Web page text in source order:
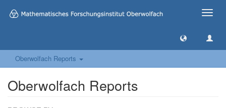
Toggle
Oberwolfach Reports
Oberwolfach Reports